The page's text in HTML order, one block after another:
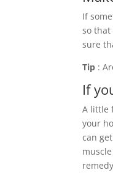
If
so that
sure
Tip :
If
A little
your
can